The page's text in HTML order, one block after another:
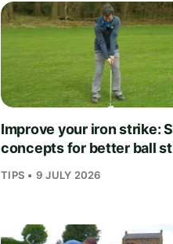
Improve your iron strike:
concepts for better ball
TIPS • 9 JULY 2026